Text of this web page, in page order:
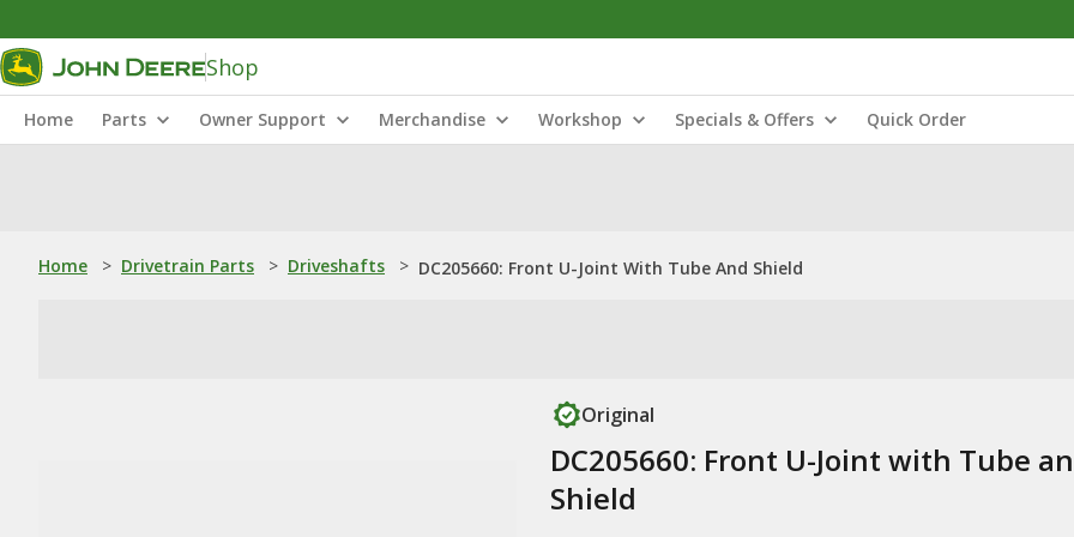
Shop
Home Parts Owner Support Merchandise Workshop Specials & Offers Quick Order
Home > Drivetrain Parts > Driveshafts > DC205660: Front U-Joint With Tube And Shield
Original
DC205660: Front U-Joint with Tube
Shield